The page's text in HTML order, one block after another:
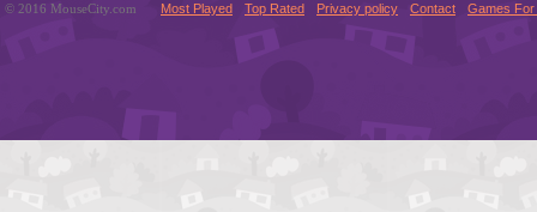
© 2016 MouseCity.com Most Played Top Rated Privacy policy Contact Games For